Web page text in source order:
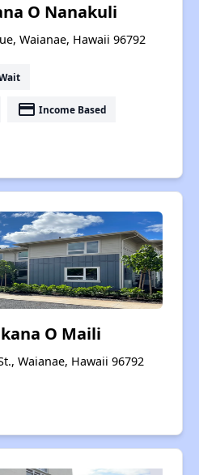
O Nanakuli
Waianae, Hawaii 96792
payment Income Based
O Maili
Waianae, Hawaii 96792